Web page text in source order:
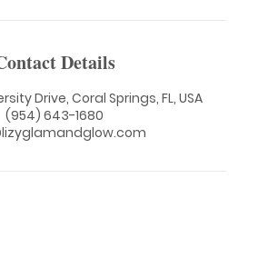
Details
Drive, Coral Springs, FL, USA
(954) 643-1680